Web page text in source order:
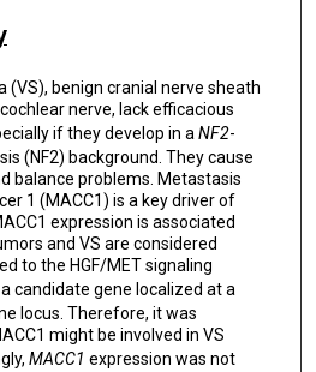
(VS), benign cranial nerve sheath
nerve, lack efficacious
if they develop in aNF2-
(NF2) background. They cause
balance problems. Metastasis
1 (MACC1) is a key driver of
expression is associated
and VS are considered
to the HGF/MET signaling
candidate gene localized at a
locus. Therefore, it was
might be involved in VS
MACC1 expression was not